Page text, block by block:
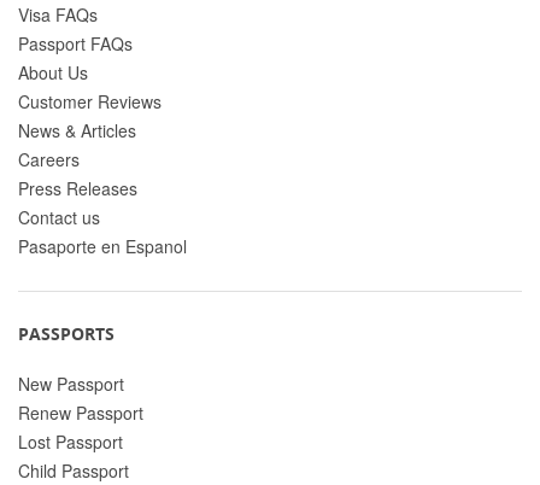
Visa FAQs
Passport FAQs
About Us
Customer Reviews
News & Articles
Careers
Press Releases
Contact us
Pasaporte en Espanol
PASSPORTS
New Passport
Renew Passport
Lost Passport
Child Passport